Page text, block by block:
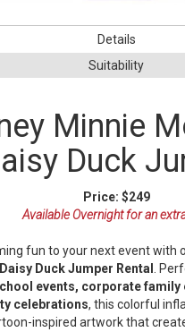
Details
Suitability
Minnie
Duck
Price: $249
Available Overnight for an
fun to your next event with
Duck Jumper Rental .
events, corporate family
celebrations, this colorful
inspired artwork that